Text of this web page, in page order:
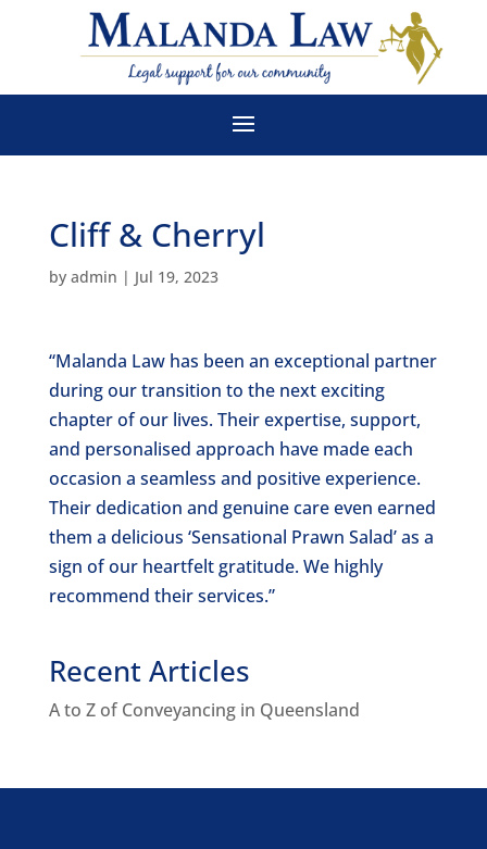
Cliff & Cherryl
by admin | Jul 19, 2023
“Malanda Law has been an exceptional partner
during our transition to the next exciting
chapter of our lives. Their expertise, support,
and personalised approach have made each
occasion a seamless and positive experience.
Their dedication and genuine care even earned
them a delicious ‘Sensational Prawn Salad’ as a
sign of our heartfelt gratitude. We highly
recommend their services.”
Recent Articles
A to Z of Conveyancing in Queensland